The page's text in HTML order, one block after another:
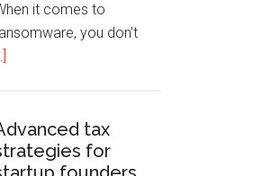
it comes to
you don't
tax
for